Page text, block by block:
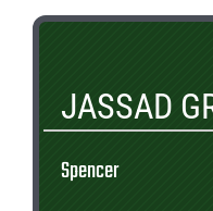
JASSAD
Spencer